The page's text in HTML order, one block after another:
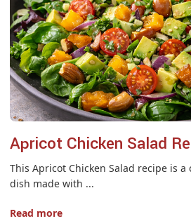
Apricot Chicken Salad
This Apricot Chicken Salad recipe is
dish made with ...
Read more